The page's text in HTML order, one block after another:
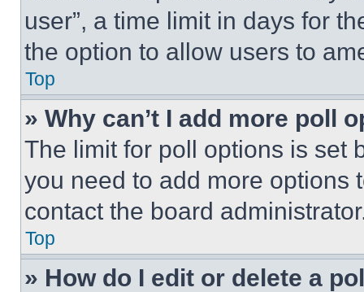
user”, a time limit in days for
the option to allow users to
Top
» Why can’t I add more poll
The limit for poll options is set
you need to add more options
contact the board
Top
» How do I edit or delete a